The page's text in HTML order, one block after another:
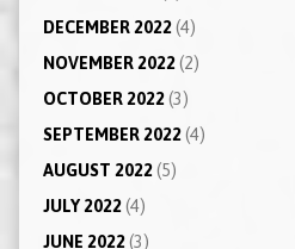
DECEMBER 2022(4)
NOVEMBER 2022(2)
OCTOBER 2022(3)
SEPTEMBER 2022(4)
AUGUST 2022(5)
JULY 2022(4)
JUNE 2022(3)